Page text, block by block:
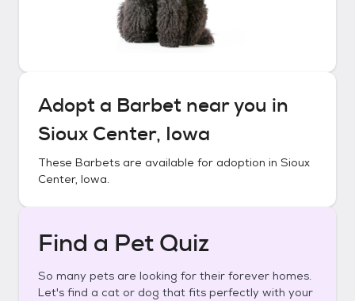
Adopt a Barbet near you in
Sioux Center, Iowa
These Barbets are available for adoption in Sioux
Center, Iowa.
Find a Pet Quiz
So many pets are looking for their forever homes.
Let's find a cat or dog that fits perfectly with your